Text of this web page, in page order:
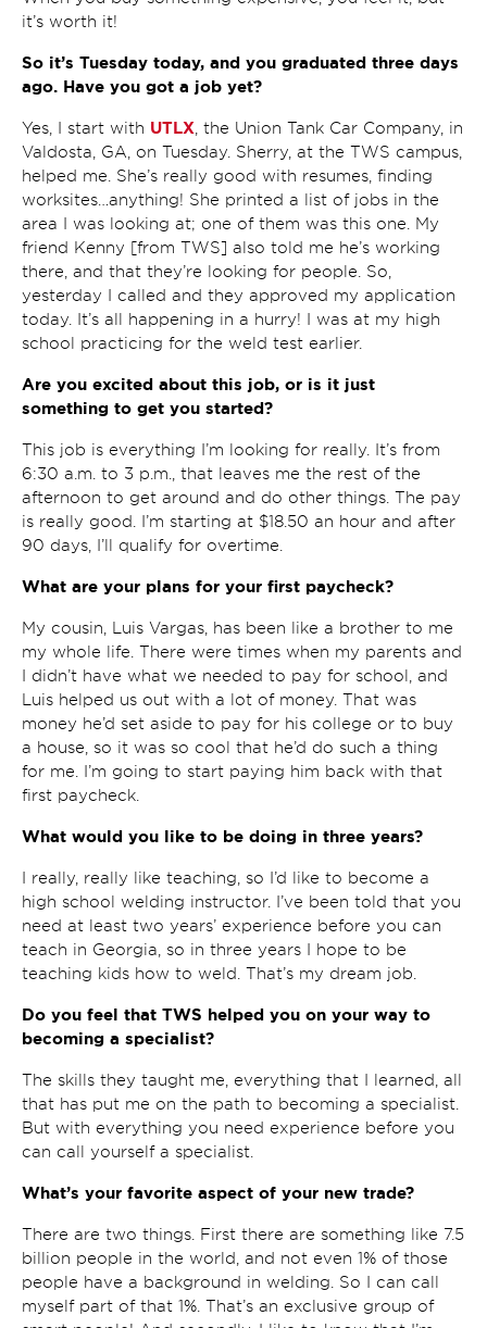
it’s worth it!
So it’s Tuesday today, and you graduated three days
ago. Have you got a job yet?
Yes, I start with UTLX , the Union Tank Car Company, in
Valdosta, GA, on Tuesday. Sherry, at the TWS campus,
helped me. She’s really good with resumes, finding
worksites…anything! She printed a list of jobs in the
area I was looking at; one of them was this one. My
friend Kenny [from TWS] also told me he’s working
there, and that they’re looking for people. So,
yesterday I called and they approved my application
today. It’s all happening in a hurry! I was at my high
school practicing for the weld test earlier.
Are you excited about this job, or is it just
something to get you started?
This job is everything I’m looking for really. It’s from
6:30 a.m. to 3 p.m., that leaves me the rest of the
afternoon to get around and do other things. The pay
is really good. I’m starting at $18.50 an hour and after
90 days, I’ll qualify for overtime.
What are your plans for your first paycheck?
My cousin, Luis Vargas, has been like a brother to me
my whole life. There were times when my parents and
I didn’t have what we needed to pay for school, and
Luis helped us out with a lot of money. That was
money he’d set aside to pay for his college or to buy
a house, so it was so cool that he’d do such a thing
for me. I’m going to start paying him back with that
first paycheck.
What would you like to be doing in three years?
I really, really like teaching, so I’d like to become a
high school welding instructor. I’ve been told that you
need at least two years’ experience before you can
teach in Georgia, so in three years I hope to be
teaching kids how to weld. That’s my dream job.
Do you feel that TWS helped you on your way to
becoming a specialist?
The skills they taught me, everything that I learned, all
that has put me on the path to becoming a specialist.
But with everything you need experience before you
can call yourself a specialist.
What’s your favorite aspect of your new trade?
There are two things. First there are something like 7.5
billion people in the world, and not even 1% of those
people have a background in welding. So I can call
myself part of that 1%. That’s an exclusive group of